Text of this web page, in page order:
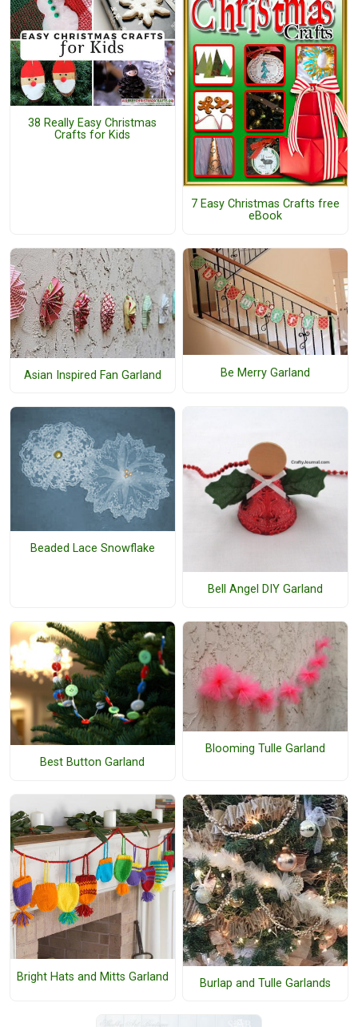
38 Really Easy Christmas
Crafts for Kids
7 Easy Christmas Crafts free
eBook
Asian Inspired Fan Garland Be Merry Garland
Beaded Lace Snowflake
Bell Angel DIY Garland
Best Button Garland
Blooming Tulle Garland
Bright Hats and Mitts Garland Burlap and Tulle Garlands